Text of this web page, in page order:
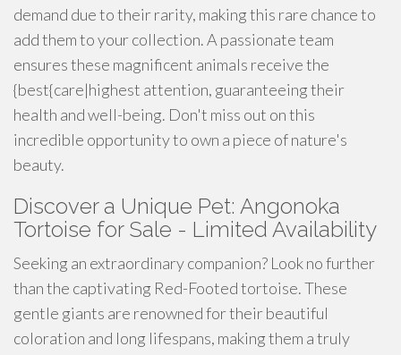
demand due to their rarity, making this rare chance to
add them to your collection. A passionate team
ensures these magnificent animals receive the
{best{care|highest attention, guaranteeing their
health and well-being. Don't miss out on this
incredible opportunity to own a piece of nature's
beauty.
Discover a Unique Pet: Angonoka
Tortoise for Sale - Limited Availability
Seeking an extraordinary companion? Look no further
than the captivating Red-Footed tortoise. These
gentle giants are renowned for their beautiful
coloration and long lifespans, making them a truly